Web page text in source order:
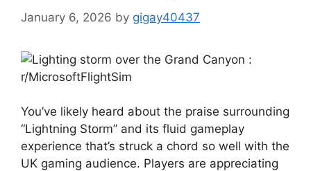
January 6, 2026 by gigay40437
You’ve likely heard about the praise surrounding
“Lightning Storm” and its fluid gameplay
experience that’s struck a chord so well with the
UK gaming audience. Players are appreciating